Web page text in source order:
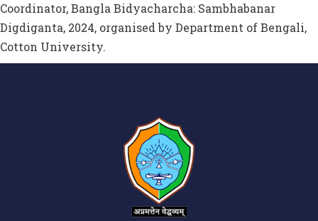
Coordinator, Bangla Bidyacharcha: Sambhabanar
Digdiganta, 2024, organised by Department of Bengali,
Cotton University.